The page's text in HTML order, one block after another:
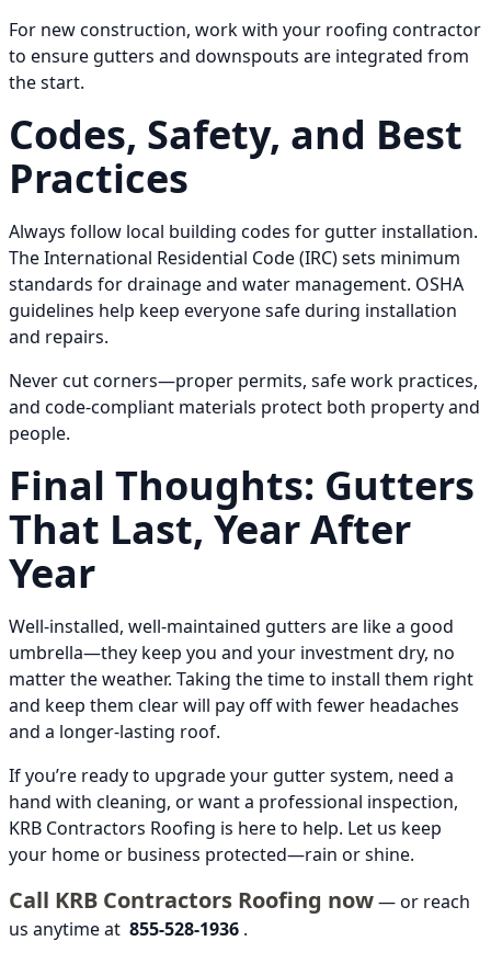
For new construction, work with your roofing contractor
to ensure gutters and downspouts are integrated from
the start.
Codes, Safety, and Best
Practices
Always follow local building codes for gutter installation.
The International Residential Code (IRC) sets minimum
standards for drainage and water management. OSHA
guidelines help keep everyone safe during installation
and repairs.
Never cut corners—proper permits, safe work practices,
and code-compliant materials protect both property and
people.
Final Thoughts: Gutters
That Last, Year After
Year
Well-installed, well-maintained gutters are like a good
umbrella—they keep you and your investment dry, no
matter the weather. Taking the time to install them right
and keep them clear will pay off with fewer headaches
and a longer-lasting roof.
If you’re ready to upgrade your gutter system, need a
hand with cleaning, or want a professional inspection,
KRB Contractors Roofing is here to help. Let us keep
your home or business protected—rain or shine.
Call KRB Contractors Roofing now— or reach
us anytime at 855-528-1936 .